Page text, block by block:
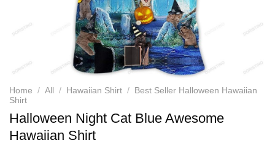
Home / All / Hawaiian Shirt /
Best Seller Halloween Hawaiian
Shirt
Halloween Night Cat Blue Awesome
Hawaiian Shirt